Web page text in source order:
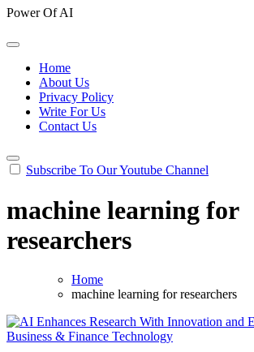
Power Of AI
Home
About Us
Privacy Policy
Write For Us
Contact Us
Subscribe To Our Youtube Channel
machine learning for
researchers
Home
machine learning for researchers
Business & Finance Technology